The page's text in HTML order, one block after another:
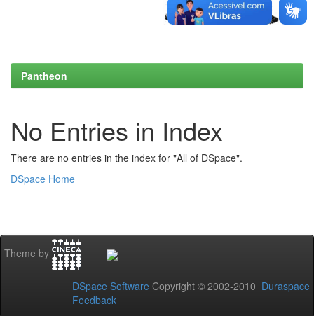
Pantheon
No Entries in Index
There are no entries in the index for "All of DSpace".
DSpace Home
Theme by
DSpace Software Copyright © 2002-2010 Duraspace
Feedback